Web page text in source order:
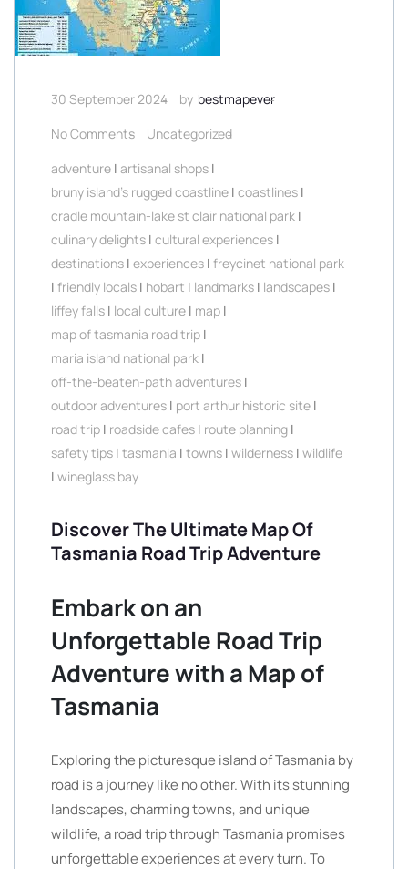
30 September 2024 by bestmapever
No Comments
Uncategorized
adventure | artisanal shops |
bruny island's rugged coastline | coastlines |
cradle mountain-lake st clair national park |
culinary delights | cultural experiences |
destinations | experiences | freycinet national park
| friendly locals | hobart | landmarks | landscapes |
liffey falls | local culture | map |
map of tasmania road trip |
maria island national park |
off-the-beaten-path adventures |
outdoor adventures | port arthur historic site |
road trip | roadside cafes | route planning |
safety tips | tasmania | towns | wilderness | wildlife
| wineglass bay
Discover The Ultimate Map Of
Tasmania Road Trip Adventure
Embark on an
Unforgettable Road Trip
Adventure with a Map of
Tasmania
Exploring the picturesque island of Tasmania by
road is a journey like no other. With its stunning
landscapes, charming towns, and unique
wildlife, a road trip through Tasmania promises
unforgettable experiences at every turn. To